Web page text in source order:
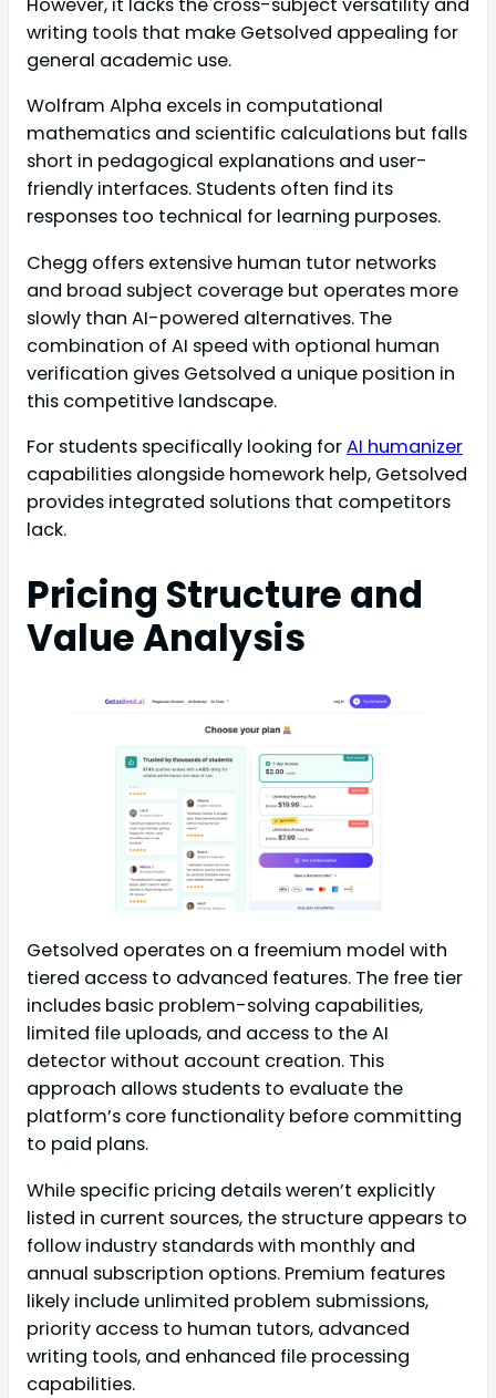
writing tools that make Getsolved appealing for
general academic use.
Wolfram Alpha excels in computational
mathematics and scientific calculations but falls
short in pedagogical explanations and user-
friendly interfaces. Students often find its
responses too technical for learning purposes.
Chegg offers extensive human tutor networks
and broad subject coverage but operates more
slowly than AI-powered alternatives. The
combination of AI speed with optional human
verification gives Getsolved a unique position in
this competitive landscape.
For students specifically looking forAI humanizer
capabilities alongside homework help, Getsolved
provides integrated solutions that competitors
lack.
Pricing Structure and
Value Analysis
Getsolved operates on a freemium model with
tiered access to advanced features. The free tier
includes basic problem-solving capabilities,
limited file uploads, and access to the AI
detector without account creation. This
approach allows students to evaluate the
platform’s core functionality before committing
to paid plans.
While specific pricing details weren’t explicitly
listed in current sources, the structure appears to
follow industry standards with monthly and
annual subscription options. Premium features
likely include unlimited problem submissions,
priority access to human tutors, advanced
writing tools, and enhanced file processing
capabilities.